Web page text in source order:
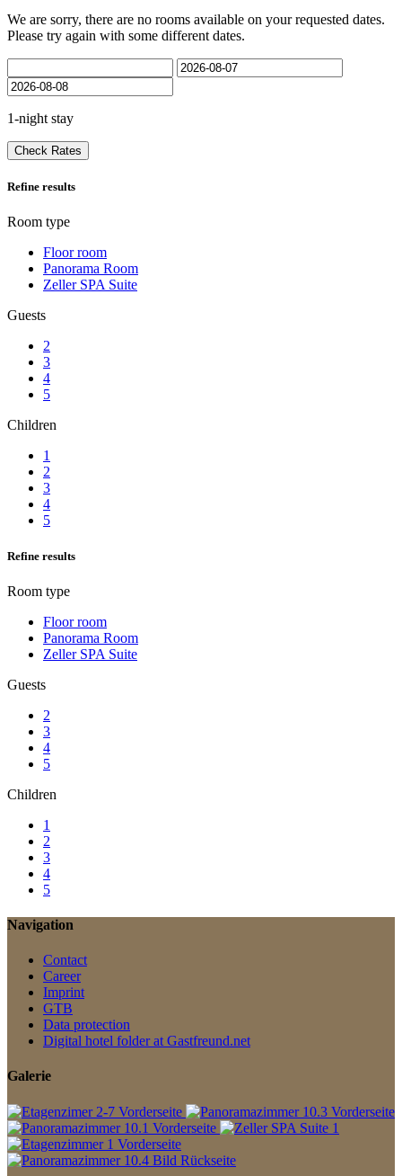
We are sorry, there are no rooms available on your requested dates.
Please try again with some different dates.
1-night stay
Check Rates
Refine results
Room type
Floor room
Panorama Room
Zeller SPA Suite
Guests
2
3
4
5
Children
1
2
3
4
5
Refine results
Room type
Floor room
Panorama Room
Zeller SPA Suite
Guests
2
3
4
5
Children
1
2
3
4
5
Navigation
Contact
Career
Imprint
GTB
Data protection
Digital hotel folder at Gastfreund.net
Galerie